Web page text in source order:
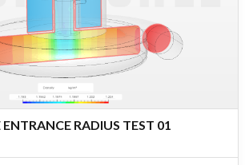
ENTRANCE RADIUS TEST 01